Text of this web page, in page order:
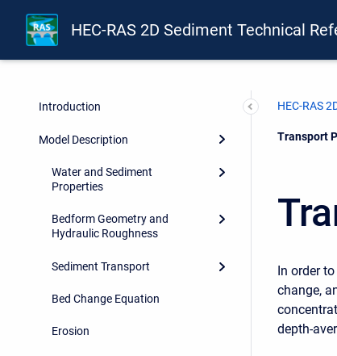
HEC-RAS 2D Sediment Technical
Introduction
Model Description
Water and Sediment
Properties
Bedform Geometry and
Hydraulic Roughness
Sediment Transport
Bed Change Equation
Erosion
HEC-RAS
Current:
Transport
In order
change,
depth-